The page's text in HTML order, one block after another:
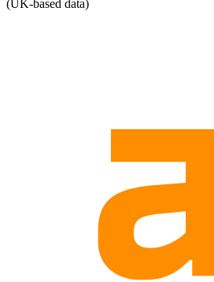
(UK-based data)